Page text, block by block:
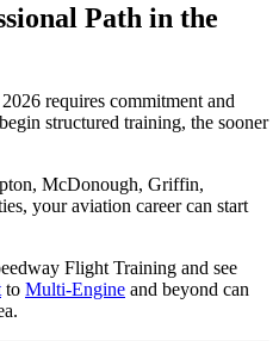
Path in the
requires commitment and
structured training, the sooner
McDonough, Griffin,
your aviation career can start
Flight Training and see
to Multi-Engine and beyond can